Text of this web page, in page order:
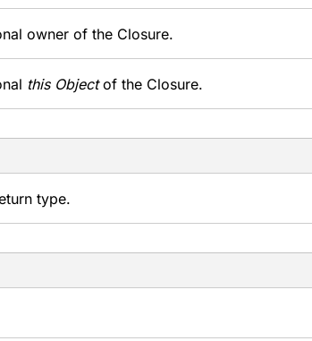
owner of the Closure.
this Objectof the Closure.
type.